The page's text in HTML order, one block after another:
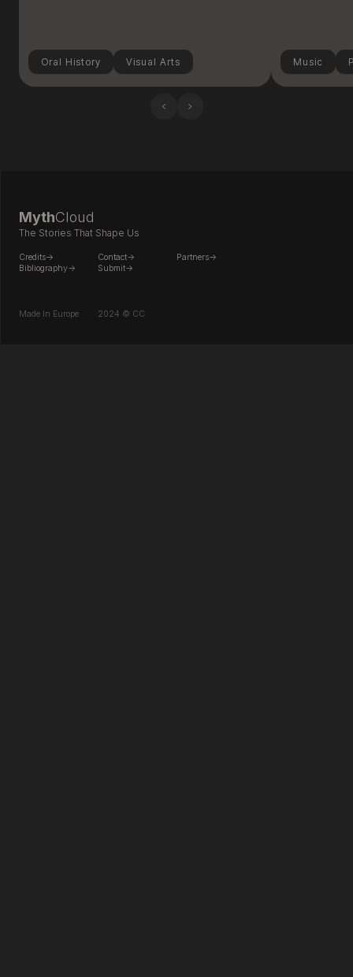
Oral History Visual Arts Music
‹ ›
MythCloud
The Stories That Shape Us
Credits->
Bibliography->
Contact->
Submit->
Partners->
Made In Europe 2024 © CC